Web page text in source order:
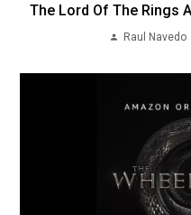
The Lord Of The Rings
Raul Navedo